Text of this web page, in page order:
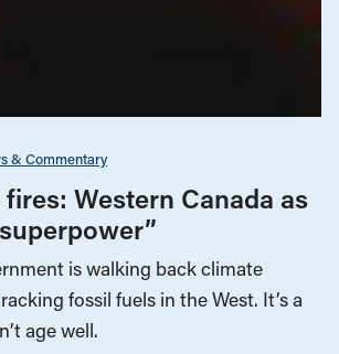
& Commentary
Western Canada as
is walking back climate
fossil fuels in the West. It’s a
age well.